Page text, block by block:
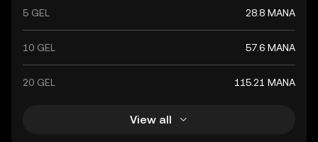
5 GEL 28.8 MANA
10 GEL 57.6 MANA
20 GEL 115.21 MANA
View all